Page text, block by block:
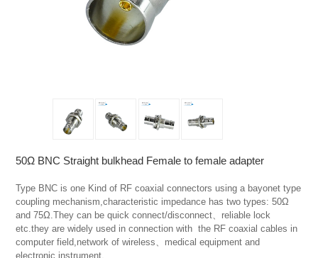
50Ω BNC Straight bulkhead Female to female adapter
Type BNC is one Kind of RF coaxial connectors using a bayonet type
coupling mechanism,characteristic impedance has two types: 50Ω
and 75Ω.They can be quick connect/disconnect、reliable lock
etc.they are widely used in connection with  the RF coaxial cables in
computer field,network of wireless、medical equipment and
electronic instrument.